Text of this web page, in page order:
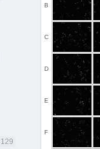
129
B
C
D
E
F